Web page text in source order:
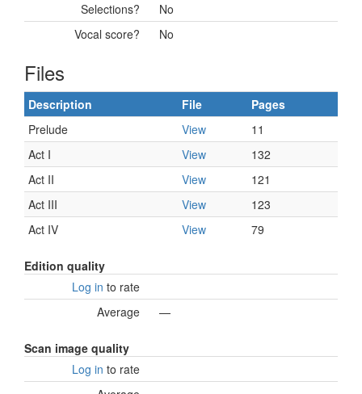
Selections?
No
Vocal score?
No
Files
Description File
Pages
Prelude
View
11
Act I
View
132
Act II
View
121
Act III
View
123
Act IV
View 79
Edition quality
Log in to rate
Average
—
Scan image quality
Log in to rate